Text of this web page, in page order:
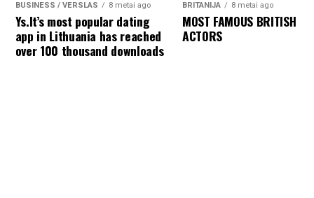
BRITANIJA 8 metai ago
Britai iki 2066 metų gali
BUSINESS / VERSLAS 8 metai ago
Ys.lt’s most popular dating
app in Lithuania has reached
over 100 thousand downloads
BRITANIJA 8 metai ago
MOST FAMOUS BRITISH
ACTORS